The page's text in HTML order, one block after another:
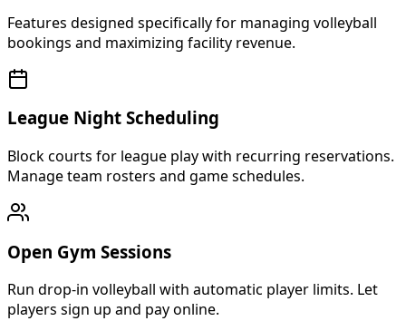
Features designed specifically for managing volleyball
bookings and maximizing facility revenue.
League Night Scheduling
Block courts for league play with recurring reservations.
Manage team rosters and game schedules.
Open Gym Sessions
Run drop-in volleyball with automatic player limits. Let
players sign up and pay online.